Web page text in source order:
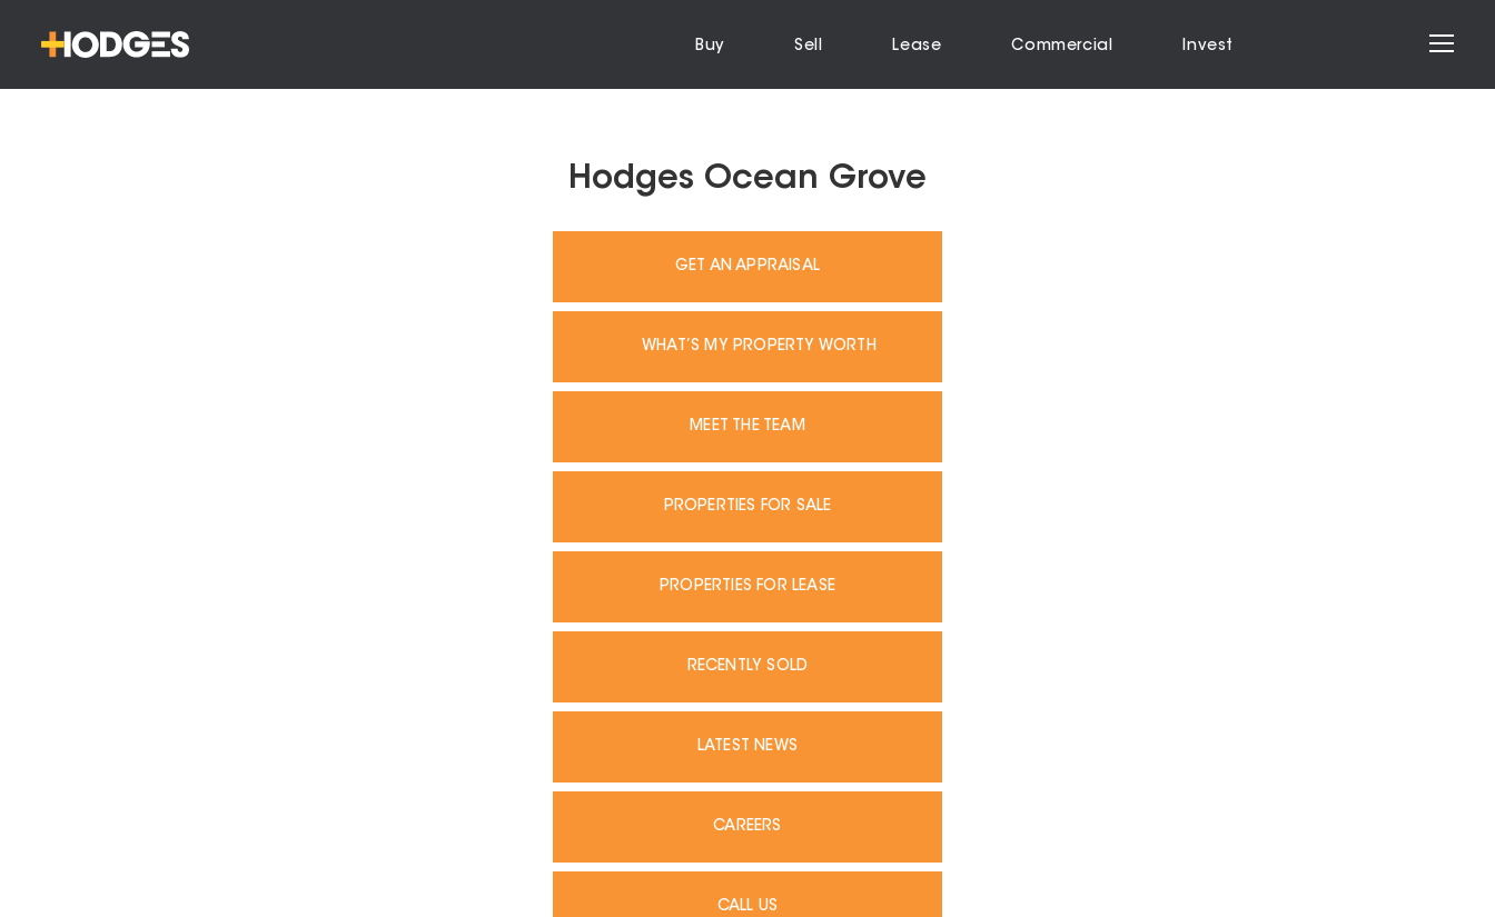
Buy Sell Lease Commercial Invest
Hodges Ocean Grove
GET AN APPRAISAL
WHAT’S MY PROPERTY WORTH
MEET THE TEAM
PROPERTIES FOR SALE
PROPERTIES FOR LEASE
RECENTLY SOLD
LATEST NEWS
CAREERS
CALL US